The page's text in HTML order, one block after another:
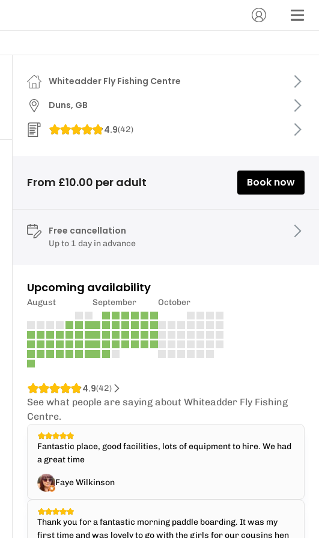
Whiteadder Fly Fishing Centre
Duns, GB
4.9(42)
From £10.00 per adult Book now
Free cancellation
Up to 1 day in advance
Upcoming availability
August September October
4.9(42)
See what people are saying about Whiteadder Fly Fishing
Centre.
Fantastic place, good facilities, lots of equipment to hire. We had
a great time
Faye Wilkinson
Thank you for a fantastic morning paddle boarding. It was my
first time and was lovely to go with the girls for our cousins hen